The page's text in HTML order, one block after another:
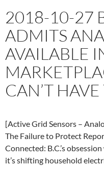
2018-10-27
ADMITS
AVAILABLE
CAN’T
[Active Grid Sensors –
The Failure to Protect
Connected: B.C.’s
it’s shifting household